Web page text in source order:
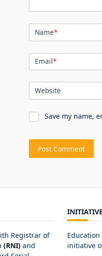
Name*
Email*
Website
Save my name,
Registrar of
(RNI) and
initiative